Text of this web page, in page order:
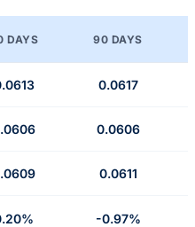
DAYS 90 DAYS
0.0617
0.0606
0.0611
-0.97%